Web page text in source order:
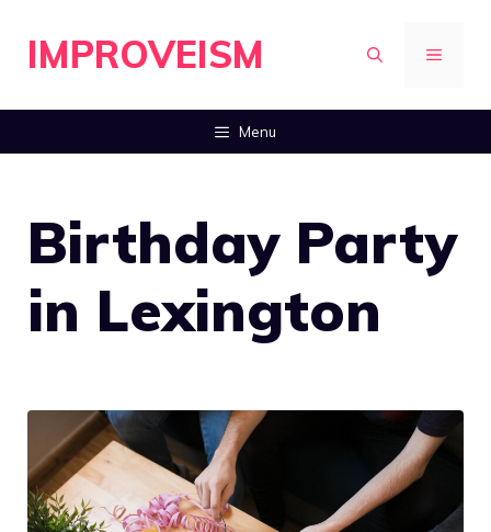
IMPROVEISM MENU
Menu
Birthday Party
in Lexington